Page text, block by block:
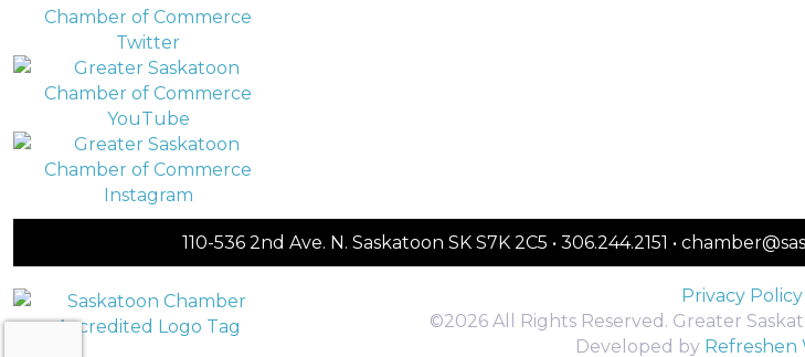
110-536 2nd Ave. N. Saskatoon SK S7K 2C5 • 306.244.2151 •
Privacy Policy
©2026 All Rights Reserved. Greater
Developed by Refreshen